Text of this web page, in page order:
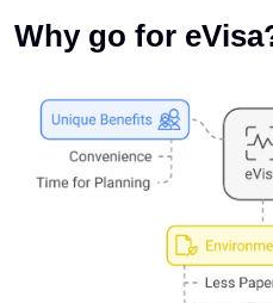
Why go for